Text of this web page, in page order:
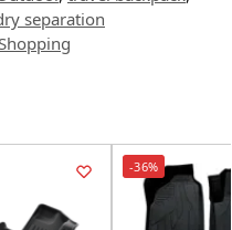
separation
-36%